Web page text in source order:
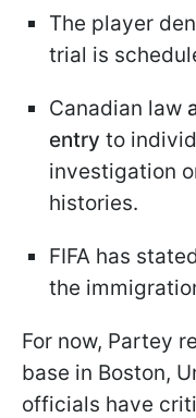
The player
trial is
Canadian law
entry to
investigation
histories.
FIFA has
the
For now, Partey
base in Boston,
officials have